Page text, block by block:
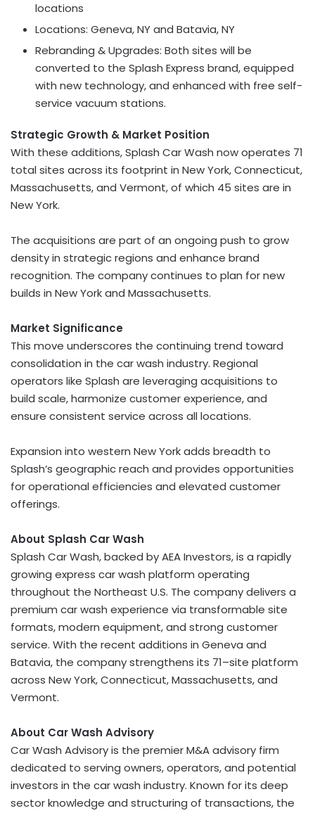
locations
Locations: Geneva, NYand Batavia, NY
Rebranding & Upgrades: Both sites will be
converted to the Splash Express brand, equipped
with new technology, and enhanced with free self-
service vacuum stations.
Strategic Growth & Market Position
With these additions, Splash Car Wash now operates 71
total sites across its footprint in New York,Connecticut,
Massachusetts, and Vermont, of which 45 sites are in
New York.
The acquisitions are part of an ongoing push to grow
density in strategic regions and enhance brand
recognition. The company continues to plan for new
builds in New Yorkand Massachusetts.
Market Significance
This move underscores the continuing trend toward
consolidation in the car wash industry. Regional
operators like Splash are leveraging acquisitions to
build scale, harmonize customer experience, and
ensure consistent service across all locations.
Expansion into western New Yorkadds breadth to
Splash’s geographic reach and provides opportunities
for operational efficiencies and elevated customer
offerings.
About Splash Car Wash
Splash Car Wash, backed by AEA Investors, is a rapidly
growing express car wash platform operating
throughout the Northeast U.S. The company delivers a
premium car wash experience via transformable site
formats, modern equipment, and strong customer
service. With the recent additions in Geneva and
Batavia, the company strengthens its 71–site platform
across New York,Connecticut,Massachusetts, and
Vermont.
About Car Wash Advisory
Car Wash Advisory is the premier M&A advisory firm
dedicated to serving owners, operators, and potential
investors in the car wash industry. Known for its deep
sector knowledge and structuring of transactions, the